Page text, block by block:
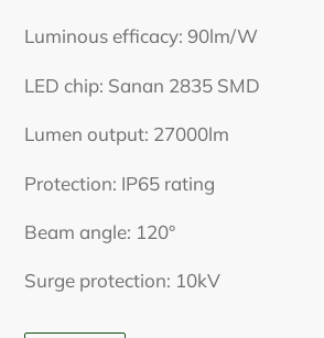
Luminous efficacy: 90lm/W
LED chip: Sanan 2835 SMD
Lumen output: 27000lm
Protection: IP65 rating
Beam angle: 120°
Surge protection: 10kV